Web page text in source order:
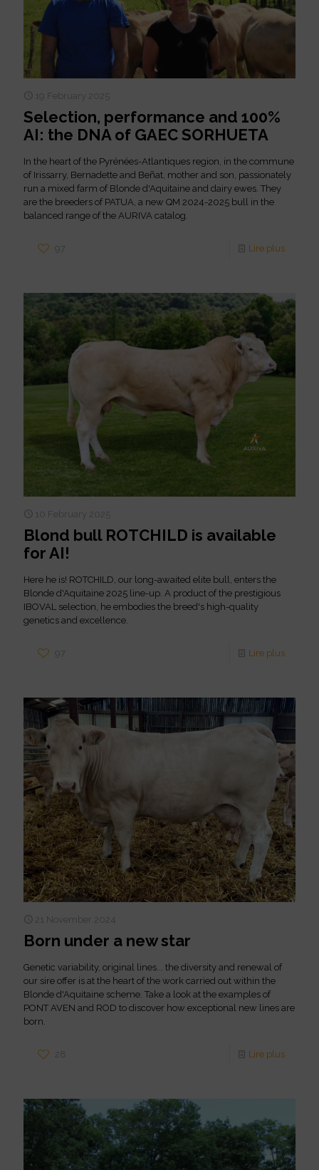
19 February 2025
Selection, performance and 100%
AI: the DNA of GAEC SORHUETA
In the heart of the Pyrénées-Atlantiques region, in the commune
of Irissarry, Bernadette and Beñat, mother and son, passionately
run a mixed farm of Blonde d'Aquitaine and dairy ewes. They
are the breeders of PATUA, a new QM 2024-2025 bull in the
balanced range of the AURIVA catalog.
97 Lire plus
10 February 2025
Blond bull ROTCHILD is available
for AI!
Here he is! ROTCHILD, our long-awaited elite bull, enters the
Blonde d'Aquitaine 2025 line-up. A product of the prestigious
IBOVAL selection, he embodies the breed's high-quality
genetics and excellence.
97 Lire plus
21 November 2024
Born under a new star
Genetic variability, original lines... the diversity and renewal of
our sire offer is at the heart of the work carried out within the
Blonde d'Aquitaine scheme. Take a look at the examples of
PONT AVEN and ROD to discover how exceptional new lines are
born.
28 Lire plus